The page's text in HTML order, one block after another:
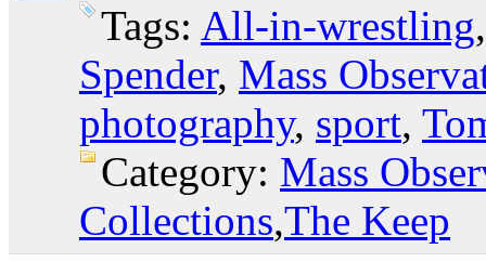
Tags: All-in-wrestling
Spender, Mass
photography, sport,
Category: Mass
Collections,The Keep